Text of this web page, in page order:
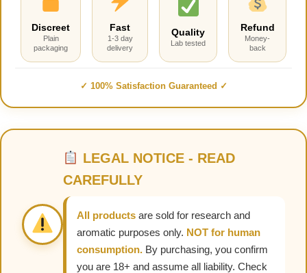
Discreet
Plain
packaging
Fast
1-3 day
delivery
Quality
Lab tested
Refund
Money-
back
✓ 100% Satisfaction Guaranteed ✓
LEGAL NOTICE - READ
CAREFULLY
All products are sold for research and
aromatic purposes only. NOT for human
consumption. By purchasing, you confirm
you are 18+ and assume all liability. Check